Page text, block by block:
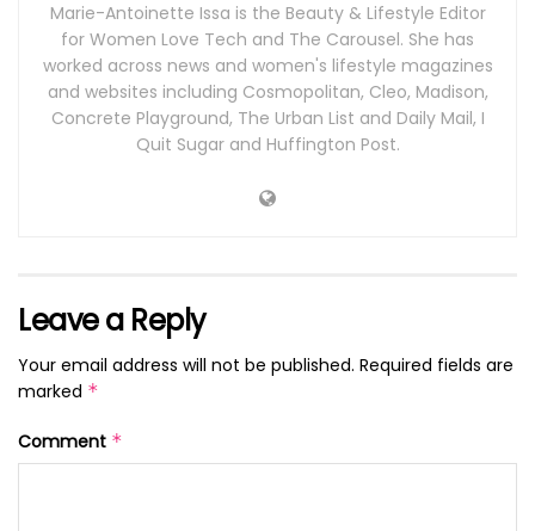
Marie-Antoinette Issa is the Beauty & Lifestyle Editor
for Women Love Tech and The Carousel. She has
worked across news and women's lifestyle magazines
and websites including Cosmopolitan, Cleo, Madison,
Concrete Playground, The Urban List and Daily Mail, I
Quit Sugar and Huffington Post.
Leave a Reply
Your email address will not be published. Required fields are
marked *
Comment *